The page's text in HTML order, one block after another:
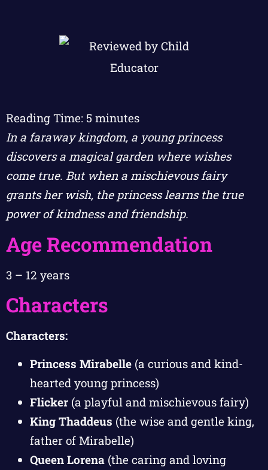
Reading Time: 5 minutes
In a faraway kingdom, a young princess
discovers a magical garden where wishes
come true. But when a mischievous fairy
grants her wish, the princess learns the true
power of kindness and friendship.
Age Recommendation
3 – 12 years
Characters
Characters:
Princess Mirabelle (a curious and kind-
hearted young princess)
Flicker (a playful and mischievous fairy)
King Thaddeus (the wise and gentle king,
father of Mirabelle)
Queen Lorena (the caring and loving